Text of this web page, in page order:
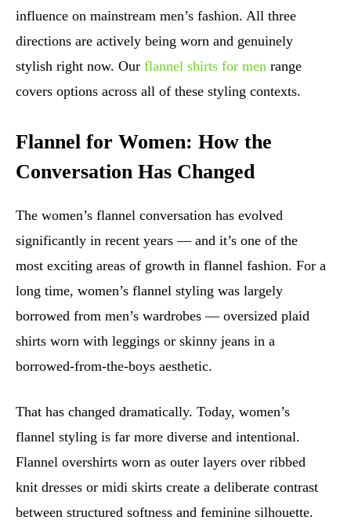
influence on mainstream men’s fashion. All three
directions are actively being worn and genuinely
stylish right now. Our flannel shirts for men range
covers options across all of these styling contexts.
Flannel for Women: How the
Conversation Has Changed
The women’s flannel conversation has evolved
significantly in recent years — and it’s one of the
most exciting areas of growth in flannel fashion. For a
long time, women’s flannel styling was largely
borrowed from men’s wardrobes — oversized plaid
shirts worn with leggings or skinny jeans in a
borrowed-from-the-boys aesthetic.
That has changed dramatically. Today, women’s
flannel styling is far more diverse and intentional.
Flannel overshirts worn as outer layers over ribbed
knit dresses or midi skirts create a deliberate contrast
between structured softness and feminine silhouette.